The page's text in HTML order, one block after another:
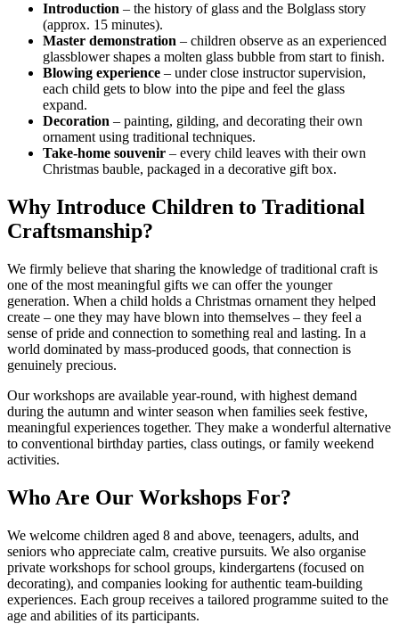
Introduction – the history of glass and the Bolglass story
(approx. 15 minutes).
Master demonstration – children observe as an experienced
glassblower shapes a molten glass bubble from start to finish.
Blowing experience – under close instructor supervision,
each child gets to blow into the pipe and feel the glass
expand.
Decoration – painting, gilding, and decorating their own
ornament using traditional techniques.
Take-home souvenir – every child leaves with their own
Christmas bauble, packaged in a decorative gift box.
Why Introduce Children to Traditional
Craftsmanship?
We firmly believe that sharing the knowledge of traditional craft is
one of the most meaningful gifts we can offer the younger
generation. When a child holds a Christmas ornament they helped
create – one they may have blown into themselves – they feel a
sense of pride and connection to something real and lasting. In a
world dominated by mass-produced goods, that connection is
genuinely precious.
Our workshops are available year-round, with highest demand
during the autumn and winter season when families seek festive,
meaningful experiences together. They make a wonderful alternative
to conventional birthday parties, class outings, or family weekend
activities.
Who Are Our Workshops For?
We welcome children aged 8 and above, teenagers, adults, and
seniors who appreciate calm, creative pursuits. We also organise
private workshops for school groups, kindergartens (focused on
decorating), and companies looking for authentic team-building
experiences. Each group receives a tailored programme suited to the
age and abilities of its participants.